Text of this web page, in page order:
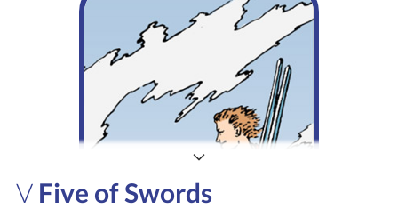
V Five of Swords